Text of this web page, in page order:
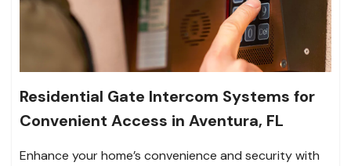
Residential Gate Intercom Systems for
Convenient Access in Aventura, FL
Enhance your home’s convenience and security with